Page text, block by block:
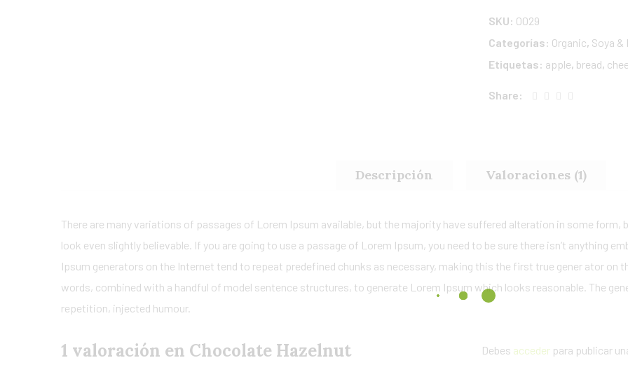
SKU: 0029
Categorías: Organic, Soya &
Etiquetas: apple, bread,
Share:
Descripción Valoraciones (1)
There are many variations of passages of Lorem Ipsum available, but the majority have suffered alteration in some form,
look even slightly believable. If you are going to use a passage of Lorem Ipsum, you need to be sure there isn’t anything
Ipsum generators on the Internet tend to repeat predefined chunks as necessary, making this the first true gener ator on
words, combined with a handful of model sentence structures, to generate Lorem Ipsum which looks reasonable. The
repetition, injected humour.
1 valoración en Chocolate Hazelnut Debes acceder para publicar